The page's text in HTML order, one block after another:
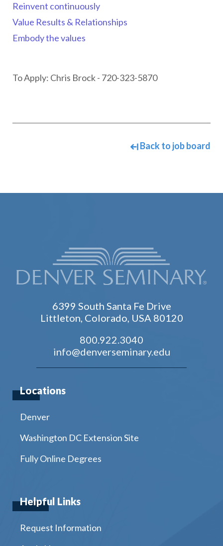
Reinvent continuously
Value Results & Relationships
Embody the values
To Apply: Chris Brock - 720-323-5870
Back to job board
6399 South Santa Fe Drive
Littleton, Colorado, USA 80120
800.922.3040
info@denverseminary.edu
Locations
Denver
Washington DC Extension Site
Fully Online Degrees
Helpful Links
Request Information